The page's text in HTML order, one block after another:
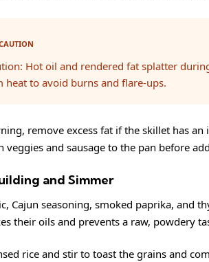
Hot oil and rendered fat splatter
heat to avoid burns and flare-ups.
remove excess fat if the skillet has
veggies and sausage to the pan before
and Simmer
Cajun seasoning, smoked paprika, and
their oils and prevents a raw, powdery
rice and stir to toast the grains and